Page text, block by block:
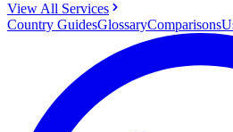
View All Services
Country GuidesGlossaryComparisons